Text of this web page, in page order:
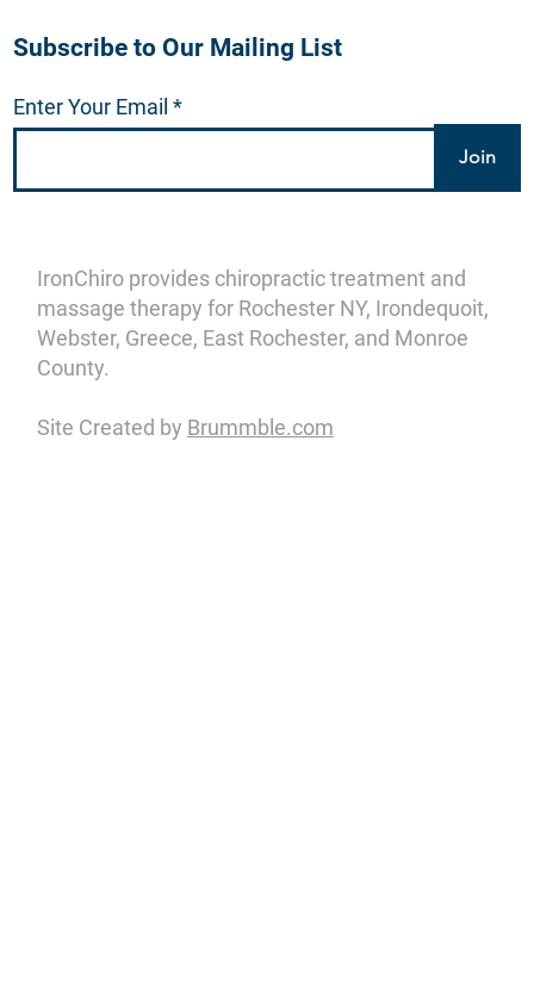
Subscribe to Our Mailing List
Enter Your Email
Join
IronChiro provides chiropractic treatment and
massage therapy for Rochester NY, Irondequoit,
Webster, Greece, East Rochester, and Monroe
County.
Site Created by Brummble.com